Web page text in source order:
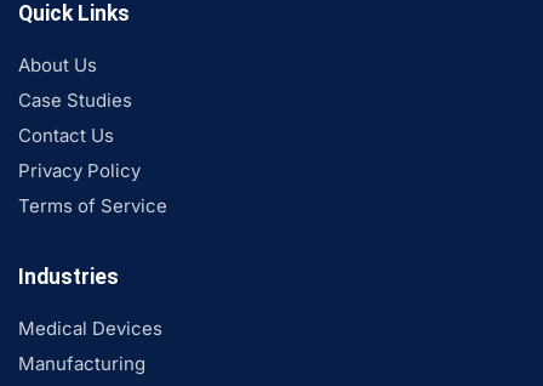
Quick Links
About Us
Case Studies
Contact Us
Privacy Policy
Terms of Service
Industries
Medical Devices
Manufacturing